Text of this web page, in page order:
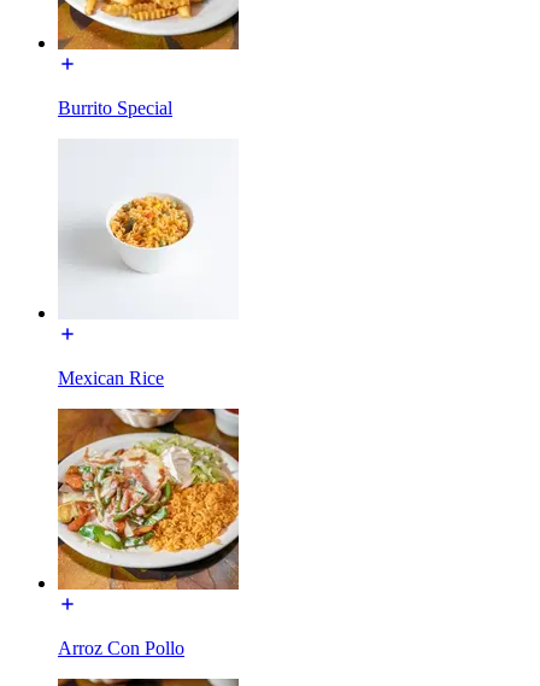
Burrito Special
Mexican Rice
Arroz Con Pollo